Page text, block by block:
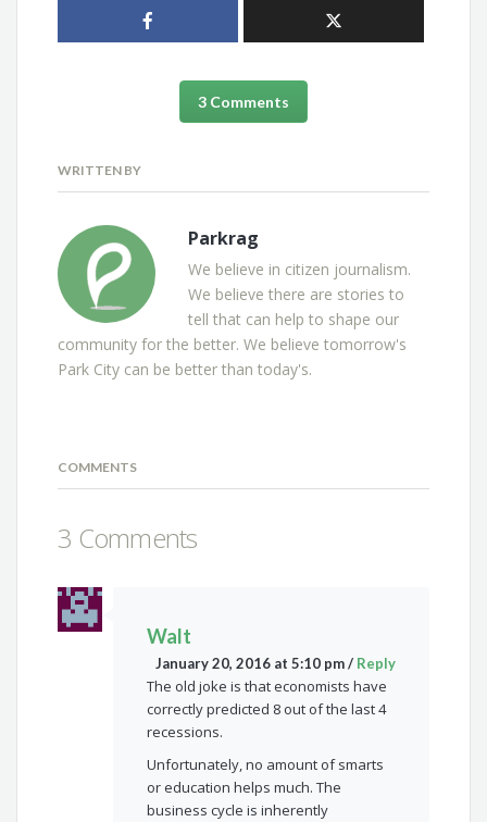
3 Comments
WRITTEN BY
Parkrag
We believe in citizen journalism.
We believe there are stories to
tell that can help to shape our
community for the better. We believe tomorrow's
Park City can be better than today's.
COMMENTS
3 Comments
Walt
January 20, 2016 at 5:10 pm/ Reply
The old joke is that economists have
correctly predicted 8 out of the last 4
recessions.
Unfortunately, no amount of smarts
or education helps much. The
business cycle is inherently